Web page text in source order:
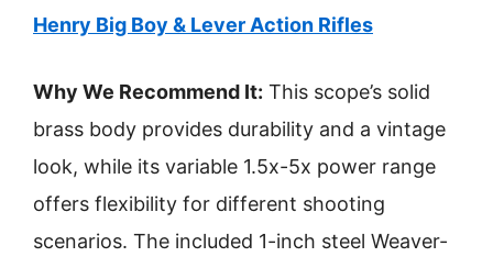
Henry Big Boy & Lever Action Rifles
Why We Recommend It: This scope’s solid
brass body provides durability and a vintage
look, while its variable 1.5x-5x power range
offers flexibility for different shooting
scenarios. The included 1-inch steel Weaver-